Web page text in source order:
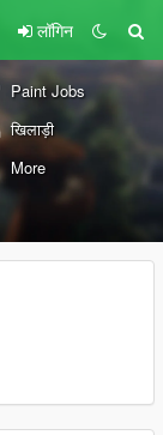
लॉगिन
Paint Jobs
खिलाड़ी
More